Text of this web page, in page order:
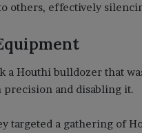
others, effectively
a Houthi bulldozer that
and disabling it.
targeted a gathering of